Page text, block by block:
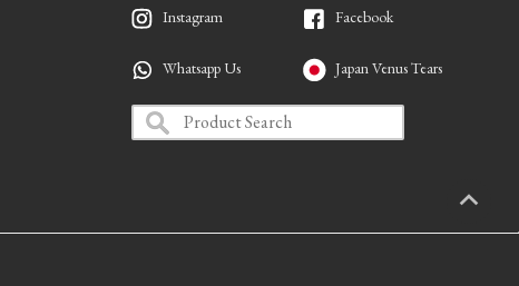
Instagram
Whatsapp Us
Facebook
Japan Venus Tears